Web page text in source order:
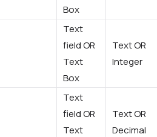
Box
Text
field OR
Text
Box
Text OR
Integer
Text
field OR
Text
Text OR
Decimal